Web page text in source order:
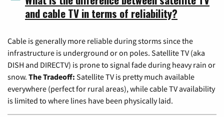
and cable TV in terms of reliability?
Cable is generally more reliable during storms since the
infrastructure is underground or on poles. Satellite TV (aka
DISH and DIRECTV) is prone to signal fade during heavy rain or
snow. The Tradeoff: Satellite TV is pretty much available
everywhere (perfect for rural areas), while cable TV availability
is limited to where lines have been physically laid.